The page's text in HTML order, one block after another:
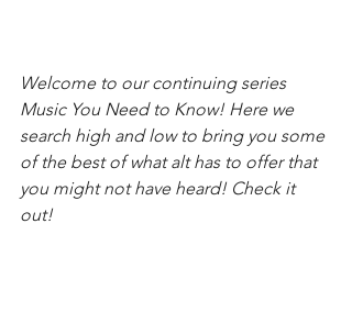
Welcome to our continuing series
Music You Need to Know! Here we
search high and low to bring you some
of the best of what alt has to offer that
you might not have heard! Check it
out!